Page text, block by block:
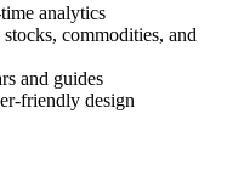
analytics
commodities, and
and guides
friendly design